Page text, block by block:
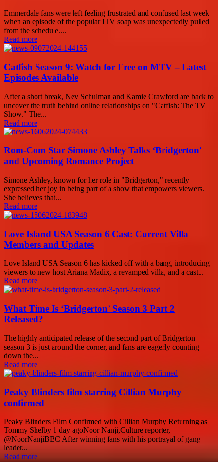
Emmerdale fans were left feeling frustrated and confused last week
when an episode of the popular ITV soap was unexpectedly pulled
from the schedule....
Read more
Catfish Season 9: Watch for Free on MTV – Latest
Episodes Available
After a short break, Nev Schulman and Kamie Crawford are back to
uncover the truth behind online relationships on "Catfish: The TV
Show." The...
Read more
Rom-Com Star Simone Ashley Talks ‘Bridgerton’
and Upcoming Romance Project
Simone Ashley, known for her role in "Bridgerton," recently
expressed her joy in being part of a show that empowers viewers.
She believes that...
Read more
Love Island USA Season 6 Cast: Current Villa
Members and Updates
Love Island USA Season 6 has kicked off with a bang, introducing
viewers to new host Ariana Madix, a revamped villa, and a cast...
Read more
What Time Is ‘Bridgerton’ Season 3 Part 2
Released?
The highly anticipated release of the second part of Bridgerton
season 3 is just around the corner, and fans are eagerly counting
down the...
Read more
Peaky Blinders film starring Cillian Murphy
confirmed
Peaky Blinders Film Confirmed with Cillian Murphy Returning as
Tommy Shelby 1 day agoNoor Nanji,Culture reporter,
@NoorNanjiBBC After winning fans with his portrayal of gang
leader...
Read more